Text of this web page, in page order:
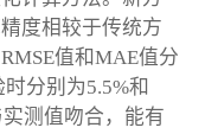
度相较于传统方
值和MAE值分
分别为5.5%和
测值吻合，能有